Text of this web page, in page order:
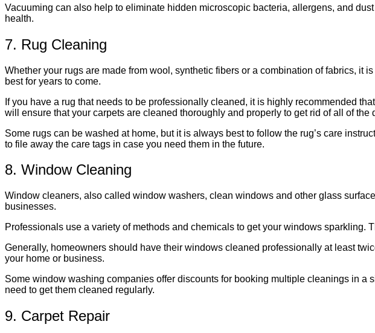
Vacuuming can also help to eliminate hidden microscopic bacteria, allergens, and
health.
7. Rug Cleaning
Whether your rugs are made from wool, synthetic fibers or a combination of fabrics,
best for years to come.
If you have a rug that needs to be professionally cleaned, it is highly recommended
will ensure that your carpets are cleaned thoroughly and properly to get rid of all of
Some rugs can be washed at home, but it is always best to follow the rug’s care
to file away the care tags in case you need them in the future.
8. Window Cleaning
Window cleaners, also called window washers, clean windows and other glass
businesses.
Professionals use a variety of methods and chemicals to get your windows
Generally, homeowners should have their windows cleaned professionally at least
your home or business.
Some window washing companies offer discounts for booking multiple cleanings in
need to get them cleaned regularly.
9. Carpet Repair